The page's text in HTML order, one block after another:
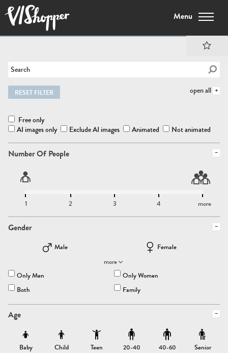
Menu
open all
RESET FILTER
Free only
AI images only
Exclude AI images Animated Not animated
Number Of People
1 2 3 4 more
Gender
Male
Female
more
Only Men
Only Women
Both
Family
Age
Baby Child Teen 20-40 40-60 Senior